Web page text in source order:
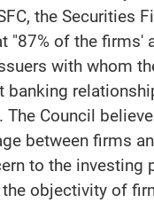
the Securities
"87% of the firms'
with whom
banking
The Council
between firms
to the investing
objectivity of